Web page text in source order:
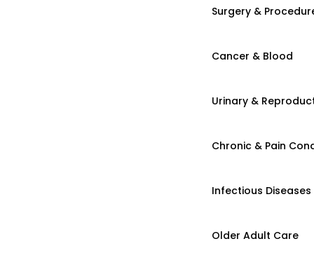
Surgery &
Cancer & Blood
Urinary &
Chronic & Pain
Infectious Diseases
Older Adult Care